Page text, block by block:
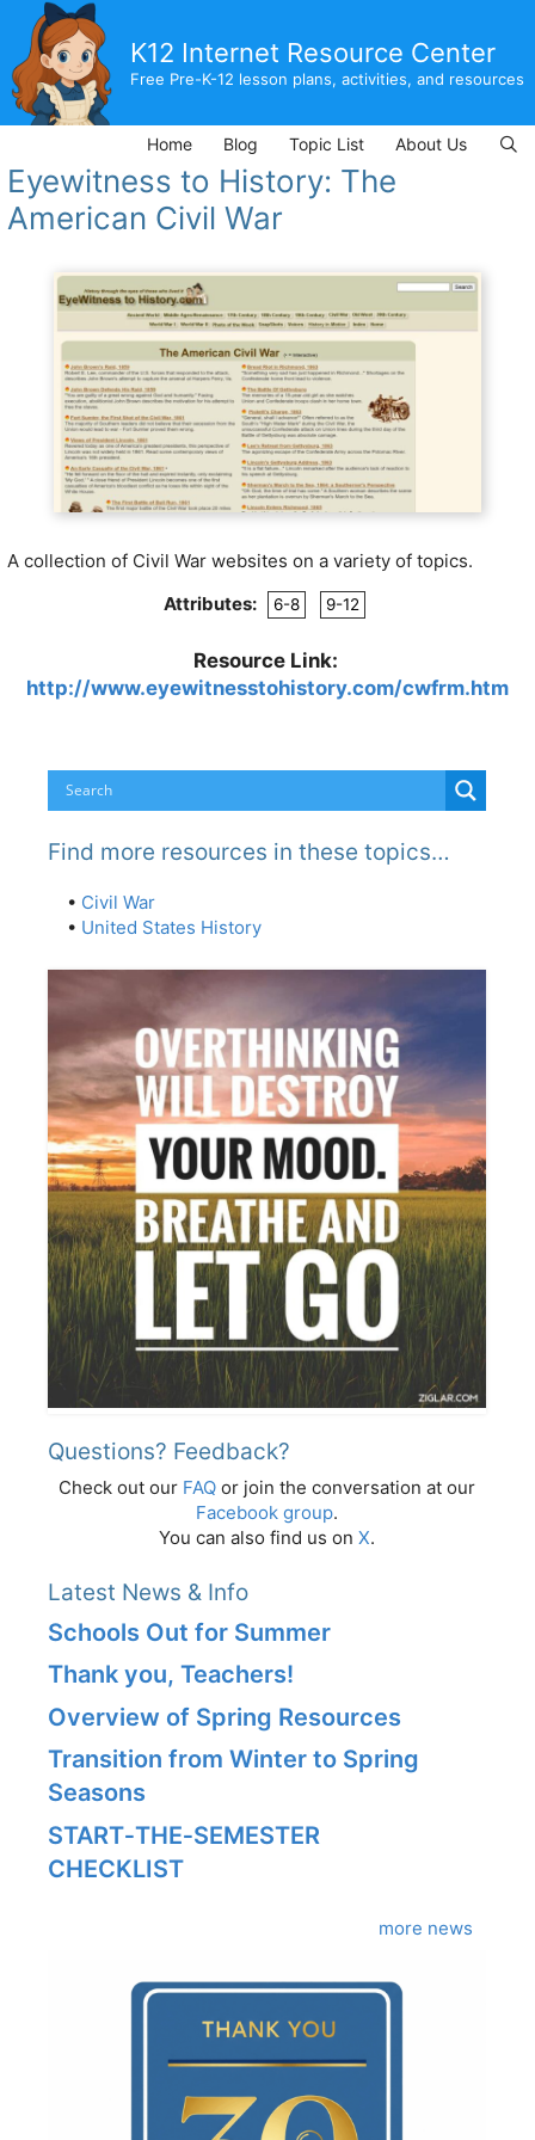
content
K12 Internet Resource Center
Free Pre-K-12 lesson plans, activities, and resources
Home Blog Topic List About Us
Eyewitness to History: The
American Civil War
A collection of Civil War websites on a variety of topics.
Attributes:
6-8 9-12
Resource Link:
http://www.eyewitnesstohistory.com/cwfrm.htm
Find more resources in these topics…
• Civil War
• United States History
Questions? Feedback?
Check out our FAQ or join the conversation at our
Facebook group.
You can also find us on X.
Latest News & Info
Schools Out for Summer
Thank you, Teachers!
Overview of Spring Resources
Transition from Winter to Spring
Seasons
START‑THE‑SEMESTER
CHECKLIST
more news